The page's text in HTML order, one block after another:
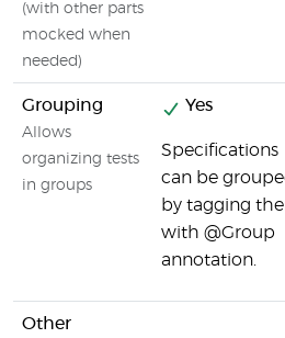
(with other parts
mocked when
needed)
Grouping
Allows
organizing tests
in groups
Yes
Specifications
can be
by tagging
with @Group
annotation.
Other